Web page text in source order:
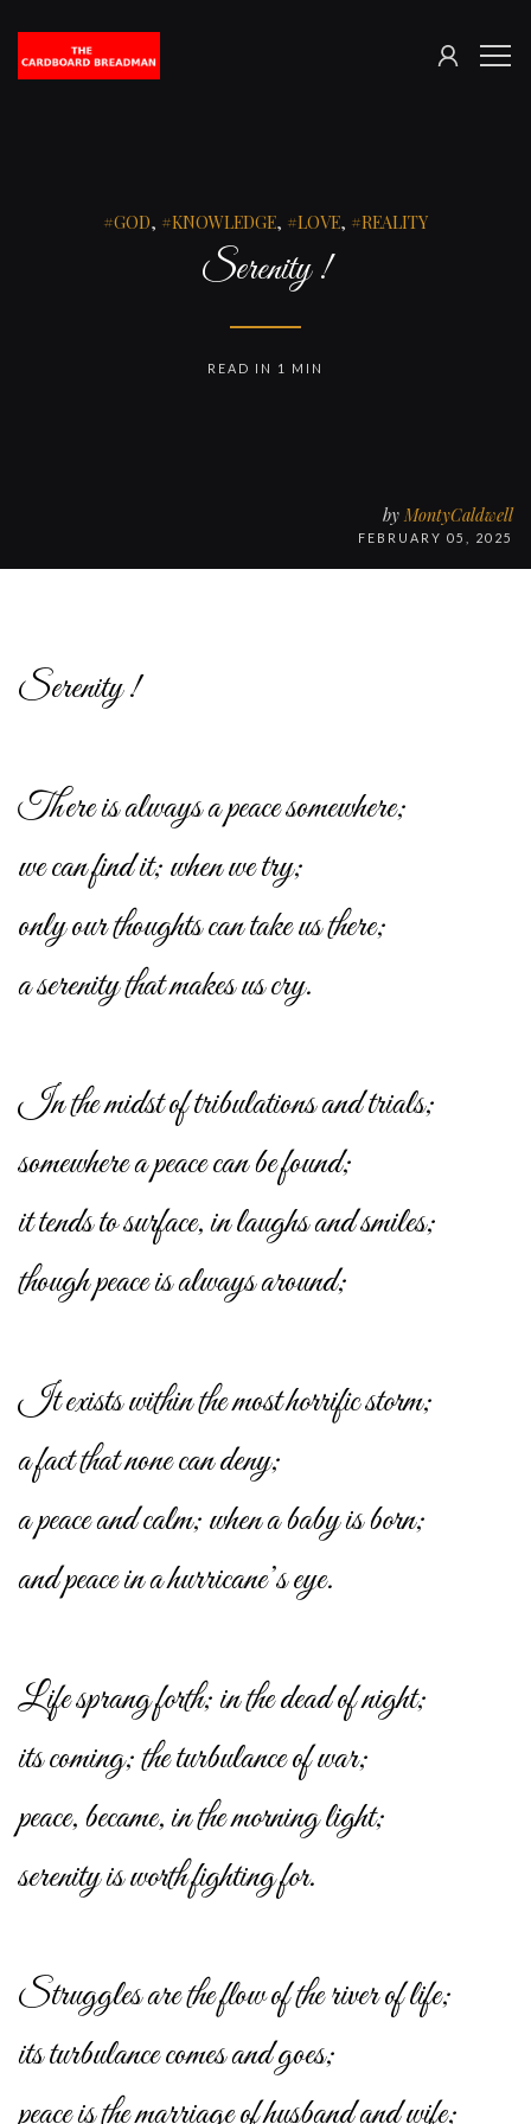
The
SIGN
GOD, KNOWLEDGE, LOVE, REALITY
Serenity !
by MontyCaldwell
FEBRUARY 05, 2025
READ IN 1 MIN
Serenity !
There is always a peace somewhere;
we can find it; when we try;
only our thoughts can take us there;
a serenity that makes us cry.
In the midst of tribulations and trials;
somewhere a peace can be found;
it tends to surface, in laughs and smiles;
though peace is always around;
It exists within the most horrific storm;
a fact that none can deny;
a peace and calm; when a baby is born;
and peace in a hurricane’s eye.
Life sprang forth; in the dead of night;
its coming; the turbulance of war;
peace, became, in the morning light;
serenity is worth fighting for.
Struggles are the flow of the river of life;
its turbulance comes and goes;
peace is the marriage of husband and wife;